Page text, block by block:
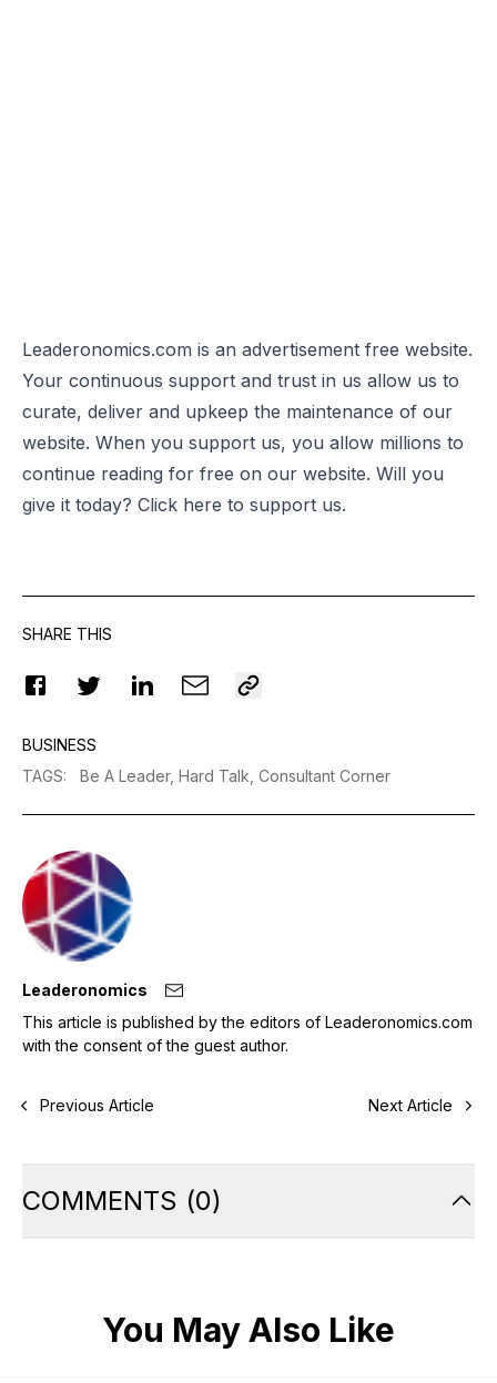
Leaderonomics.com is an advertisement free website.
Your continuous support and trust in us allow us to
curate, deliver and upkeep the maintenance of our
website. When you support us, you allow millions to
continue reading for free on our website. Will you
give it today? Click here to support us.
SHARE THIS
BUSINESS
TAGS: Be A Leader, Hard Talk, Consultant Corner
Leaderonomics
This article is published by the editors of Leaderonomics.com
with the consent of the guest author.
Previous Article Next Article
COMMENTS (0)
You May Also Like